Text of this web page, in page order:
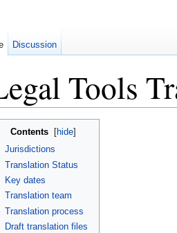
Tools
Contents hide
Jurisdictions
Translation Status
Key dates
Translation team
Translation process
Draft translation files
Discussion